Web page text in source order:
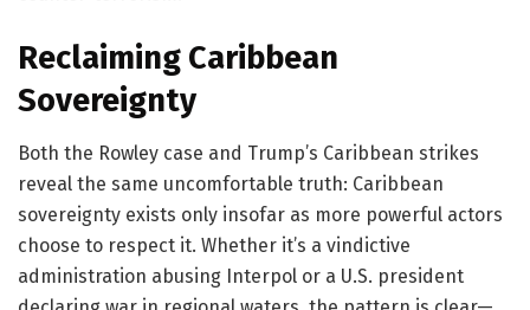
Reclaiming Caribbean
Sovereignty
Both the Rowley case and Trump’s Caribbean strikes
reveal the same uncomfortable truth: Caribbean
sovereignty exists only insofar as more powerful actors
choose to respect it. Whether it’s a vindictive
administration abusing Interpol or a U.S. president